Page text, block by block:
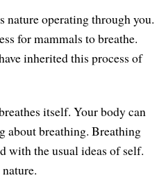
nature operating through you.
for mammals to breathe.
inherited this process of
itself. Your body can
about breathing. Breathing
with the usual ideas of self.